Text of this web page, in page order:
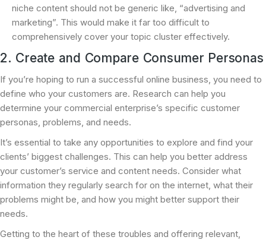
niche content should not be generic like, “advertising and
marketing”. This would make it far too difficult to
comprehensively cover your topic cluster effectively.
2. Create and Compare Consumer Personas
If you’re hoping to run a successful online business, you need to
define who your customers are. Research can help you
determine your commercial enterprise’s specific customer
personas, problems, and needs.
It’s essential to take any opportunities to explore and find your
clients’ biggest challenges. This can help you better address
your customer’s service and content needs. Consider what
information they regularly search for on the internet, what their
problems might be, and how you might better support their
needs.
Getting to the heart of these troubles and offering relevant,